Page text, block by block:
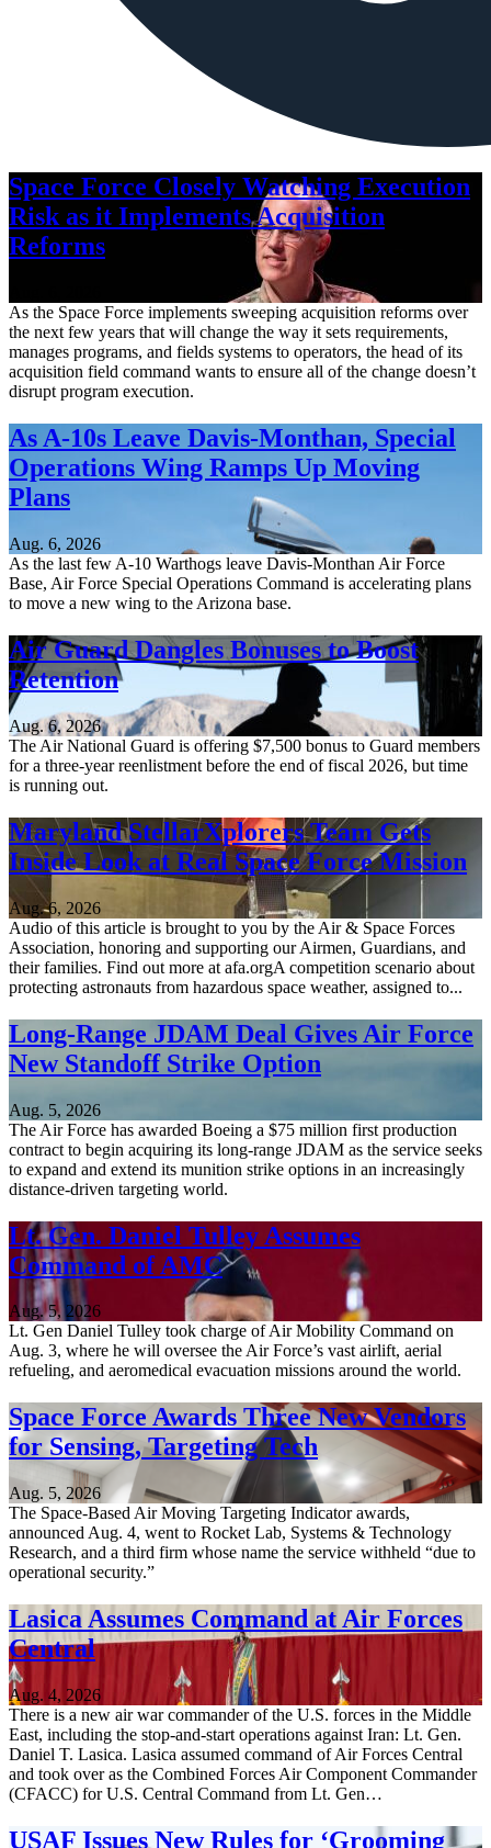
Space Force Closely Watching Execution
Risk as it Implements Acquisition
Reforms
As the Space Force implements sweeping acquisition reforms over
the next few years that will change the way it sets requirements,
manages programs, and fields systems to operators, the head of its
acquisition field command wants to ensure all of the change doesn’t
disrupt program execution.
As A-10s Leave Davis-Monthan, Special
Operations Wing Ramps Up Moving
Plans
Aug. 6, 2026
As the last few A-10 Warthogs leave Davis-Monthan Air Force
Base, Air Force Special Operations Command is accelerating plans
to move a new wing to the Arizona base.
Air Guard Dangles Bonuses to Boost
Retention
Aug. 6, 2026
The Air National Guard is offering $7,500 bonus to Guard members
for a three-year reenlistment before the end of fiscal 2026, but time
is running out.
Maryland StellarXplorers Team Gets
Inside Look at Real Space Force Mission
Aug. 6, 2026
Audio of this article is brought to you by the Air & Space Forces
Association, honoring and supporting our Airmen, Guardians, and
their families. Find out more at afa.orgA competition scenario about
protecting astronauts from hazardous space weather, assigned to...
Long-Range JDAM Deal Gives Air Force
New Standoff Strike Option
Aug. 5, 2026
The Air Force has awarded Boeing a $75 million first production
contract to begin acquiring its long-range JDAM as the service seeks
to expand and extend its munition strike options in an increasingly
distance-driven targeting world.
Lt. Gen. Daniel Tulley Assumes
Command of AMC
Aug. 5, 2026
Lt. Gen Daniel Tulley took charge of Air Mobility Command on
Aug. 3, where he will oversee the Air Force’s vast airlift, aerial
refueling, and aeromedical evacuation missions around the world.
Space Force Awards Three New Vendors
for Sensing, Targeting Tech
Aug. 5, 2026
The Space-Based Air Moving Targeting Indicator awards,
announced Aug. 4, went to Rocket Lab, Systems & Technology
Research, and a third firm whose name the service withheld “due to
operational security.”
Lasica Assumes Command at Air Forces
Central
Aug. 4, 2026
There is a new air war commander of the U.S. forces in the Middle
East, including the stop-and-start operations against Iran: Lt. Gen.
Daniel T. Lasica. Lasica assumed command of Air Forces Central
and took over as the Combined Forces Air Component Commander
(CFACC) for U.S. Central Command from Lt. Gen…
USAF Issues New Rules for ‘Grooming